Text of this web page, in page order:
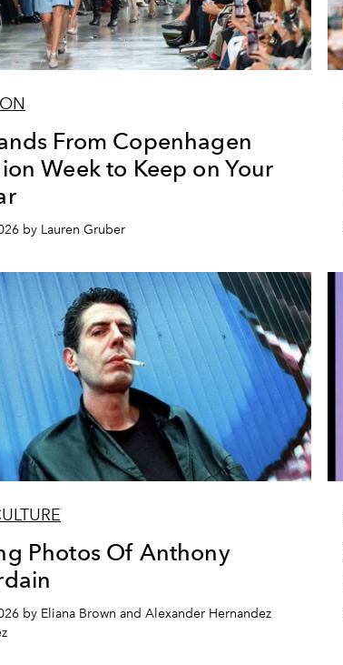
From Copenhagen
Week to Keep on Your
by Lauren Gruber
Photos Of Anthony
by Eliana Brown and Alexander Hernandez